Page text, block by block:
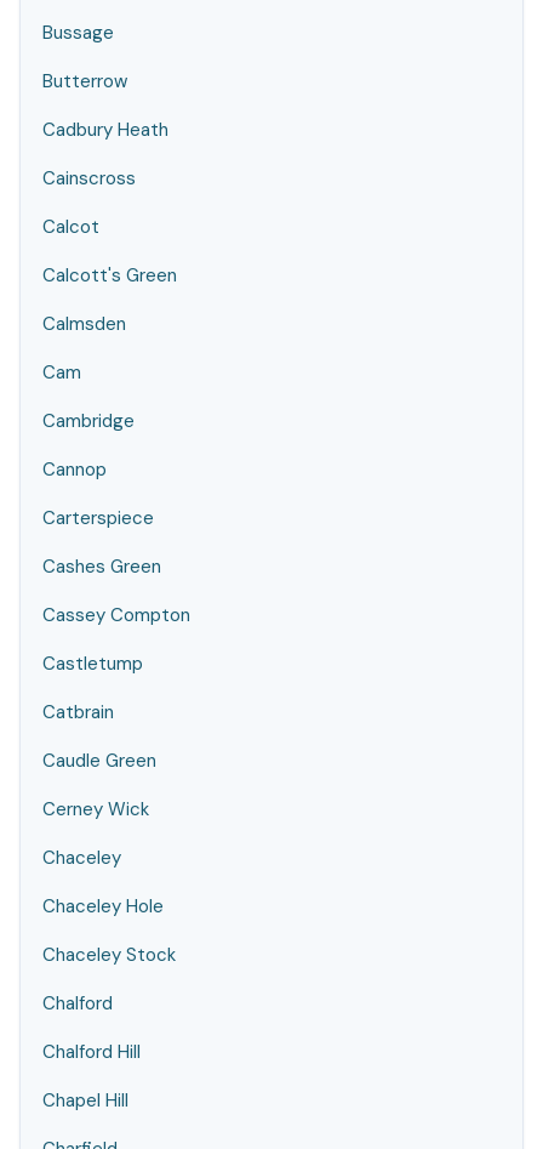
Bussage
Butterrow
Cadbury Heath
Cainscross
Calcot
Calcott's Green
Calmsden
Cam
Cambridge
Cannop
Carterspiece
Cashes Green
Cassey Compton
Castletump
Catbrain
Caudle Green
Cerney Wick
Chaceley
Chaceley Hole
Chaceley Stock
Chalford
Chalford Hill
Chapel Hill